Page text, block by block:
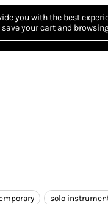
you with the best
your cart and
solo